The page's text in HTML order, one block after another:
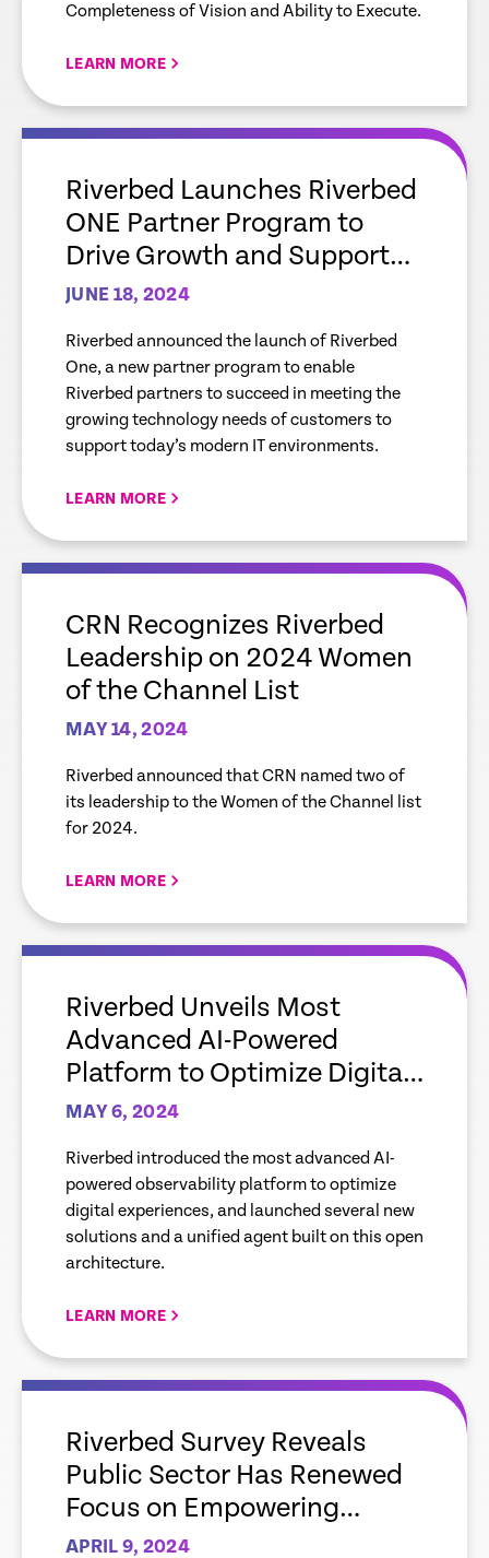
Completeness of Vision and Ability to Execute.
LEARN MORE
empty
Riverbed Launches Riverbed
ONE Partner Program to
Drive Growth and Support
Mutual Customers with
Observability Solutions
JUNE 18, 2024
Riverbed announced the launch of Riverbed
One, a new partner program to enable
Riverbed partners to succeed in meeting the
growing technology needs of customers to
support today’s modern IT environments.
LEARN MORE
empty
CRN Recognizes Riverbed
Leadership on 2024 Women
of the Channel List
MAY 14, 2024
Riverbed announced that CRN named two of
its leadership to the Women of the Channel list
for 2024.
LEARN MORE
empty
Riverbed Unveils Most
Advanced AI-Powered
Platform to Optimize Digital
Experiences, and New
AIOps
MAY 6, 2024
Riverbed introduced the most advanced AI-
powered observability platform to optimize
digital experiences, and launched several new
solutions and a unified agent built on this open
architecture.
LEARN MORE
empty
Riverbed Survey Reveals
Public Sector Has Renewed
Focus on Empowering
Employees and Citizens
APRIL 9, 2024